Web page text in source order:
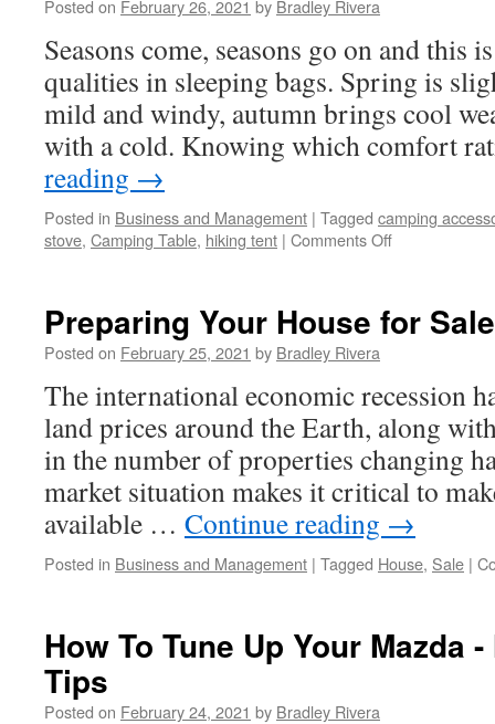
Posted on February 26, 2021 by Bradley Rivera
Seasons come, seasons go on and this
qualities in sleeping bags. Spring is
mild and windy, autumn brings cool
with a cold. Knowing which comfort
reading →
Posted in Business and Management | Tagged camping
stove, Camping Table, hiking tent | Comments Off
Comfort
-
Comfort
Ratings
Preparing Your House for Sale
Posted on February 25, 2021 by Bradley Rivera
The international economic recession
land prices around the Earth, along
in the number of properties changing
market situation makes it critical to
available … Continue reading →
Posted in Business and Management | Tagged House, Sale |
How To Tune Up Your Mazda
Tips
Posted on February 24, 2021 by Bradley Rivera